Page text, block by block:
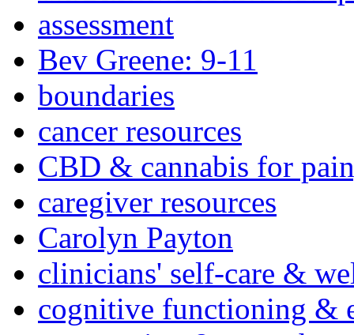
assessment
Bev Greene: 9-11
boundaries
cancer resources
CBD & cannabis for
caregiver resources
Carolyn Payton
clinicians' self-care &
cognitive functioning &